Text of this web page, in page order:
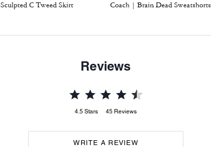
Sculpted C Tweed Skirt Coach | Brain Dead Sweatshorts
Reviews
4.5 Stars 45 Reviews
WRITE A REVIEW